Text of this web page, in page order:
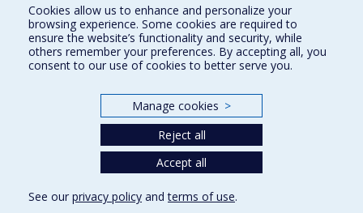
Find us
Site map
Accessibility
Cookies allow us to enhance and personalize your
browsing experience. Some cookies are required to
ensure the website’s functionality and security, while
others remember your preferences. By accepting all, you
consent to our use of cookies to better serve you.
Manage cookies >
Reject all
Accept all
See our privacy policy andterms of use.